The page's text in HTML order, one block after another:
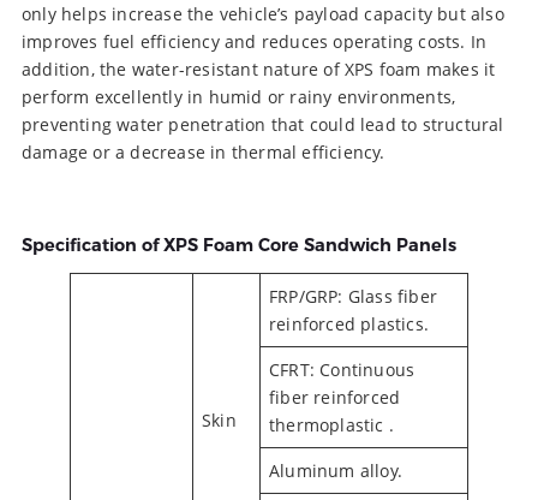
only helps increase the vehicle’s payload capacity but also
improves fuel efficiency and reduces operating costs. In
addition, the water-resistant nature of XPS foam makes it
perform excellently in humid or rainy environments,
preventing water penetration that could lead to structural
damage or a decrease in thermal efficiency.
Specification of XPS Foam Core Sandwich Panels
Skin
FRP/GRP: Glass fiber
reinforced plastics.
CFRT: Continuous
fiber reinforced
thermoplastic .
Aluminum alloy.